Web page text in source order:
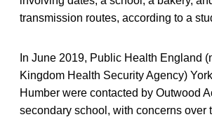
transmission routes, according to a
In June 2019, Public Health England
Kingdom Health Security Agency)
Humber were contacted by Outwood
secondary school, with concerns over